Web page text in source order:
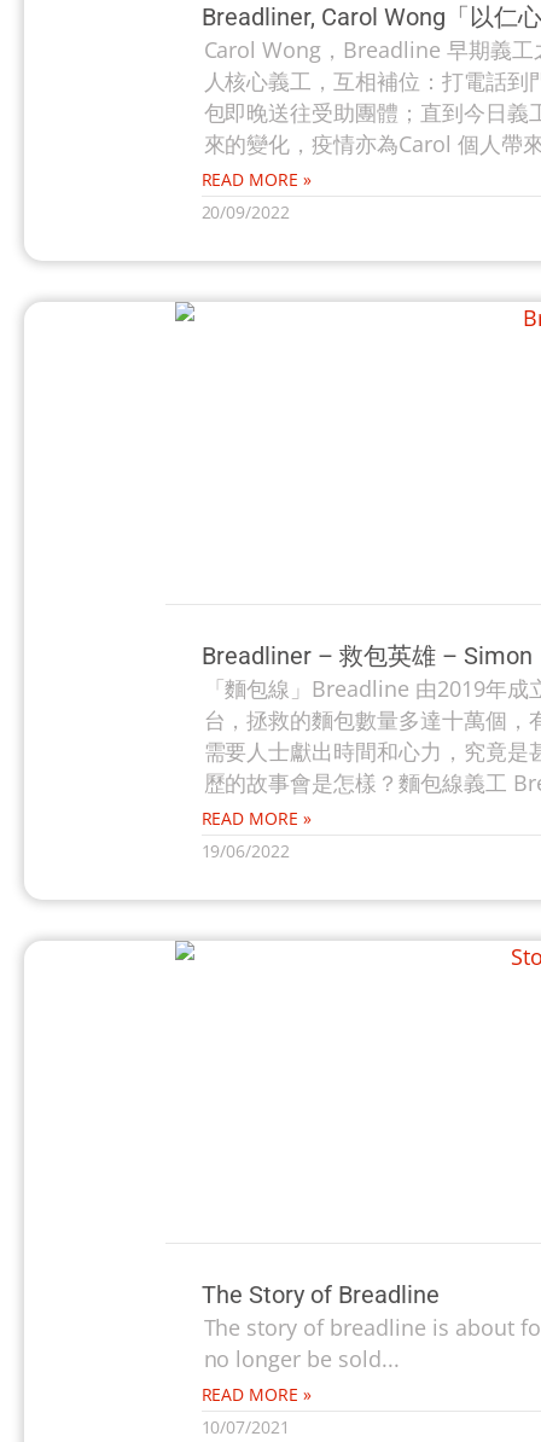
Breadliner, Carol Wong「以仁
Carol Wong，Breadline 早期義
人核心義工，互相補位：打電話
包即晚送往受助團體；直到今日
來的變化，疫情亦為Carol 個人帶
READ MORE »
20/09/2022
Breadliner – 救包英雄 – Simon
「麵包線」Breadline 由2019年
台，拯救的麵包數量多達十萬個
需要人士獻出時間和心力，究竟
歷的故事會是怎樣？麵包線義工
READ MORE »
19/06/2022
The Story of Breadline
The story of breadline is about
no longer be sold...
READ MORE »
10/07/2021